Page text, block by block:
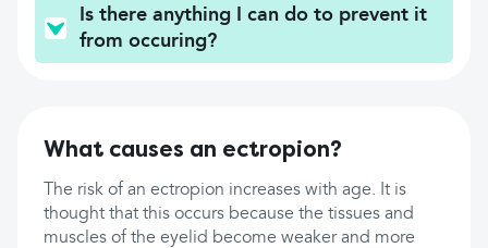
Is there anything I can do to prevent it
from occuring?
What causes an ectropion?
The risk of an ectropion increases with age. It is
thought that this occurs because the tissues and
muscles of the eyelid become weaker and more